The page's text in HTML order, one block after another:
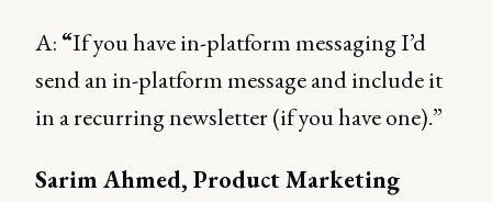
A: “If you have in-platform messaging I’d
send an in-platform message and include it
in a recurring newsletter (if you have one).”
Sarim Ahmed, Product Marketing